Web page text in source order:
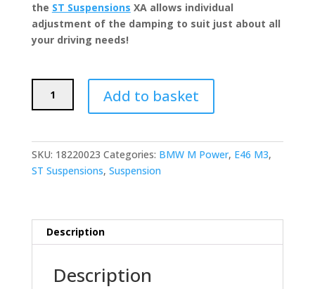
the ST Suspensions XA allows individual
adjustment of the damping to suit just about all
your driving needs!
Suspensions
(BMW
E46
Add to basket
SKU: 18220023 Categories: BMW M Power, E46 M3,
ST Suspensions, Suspension
Description
Description